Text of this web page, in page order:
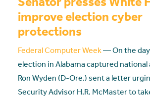
improve election cyber
protections
Federal Computer Week— On the
election in Alabama captured
Ron Wyden (D-Ore.) sent a letter
Security Advisor H.R. McMaster to